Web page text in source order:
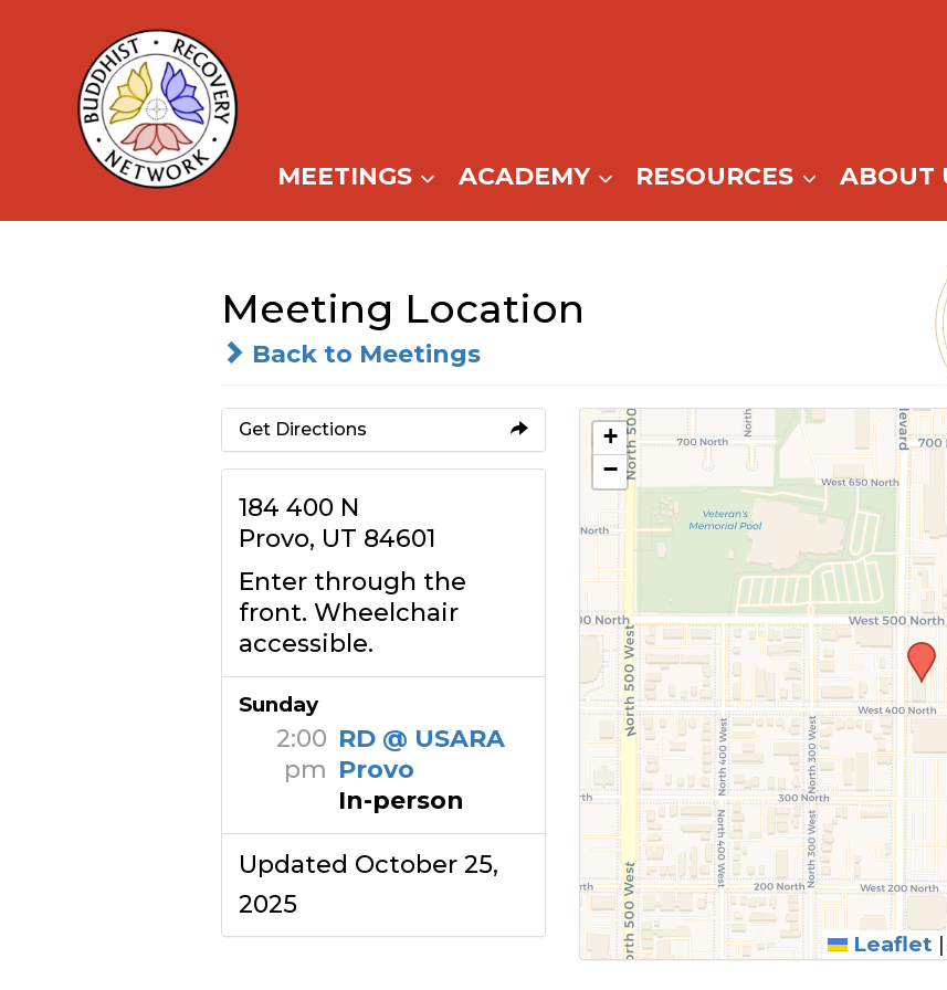
content
MEETINGS ACADEMY RESOURCES ABOUT
Meeting Location
Back to Meetings
Get Directions
184 400 N
Provo, UT 84601
Enter through the
front. Wheelchair
accessible.
Sunday
2:00
pm
RD @ USARA
Provo
In-person
Updated October 25,
2025
+
−
Leaflet |